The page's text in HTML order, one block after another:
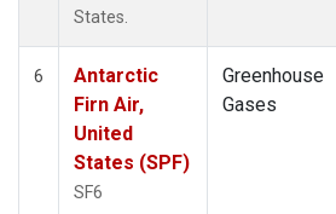
States.
6
Antarctic
Firn Air,
United
States (SPF)
SF6
Greenhouse
Gases